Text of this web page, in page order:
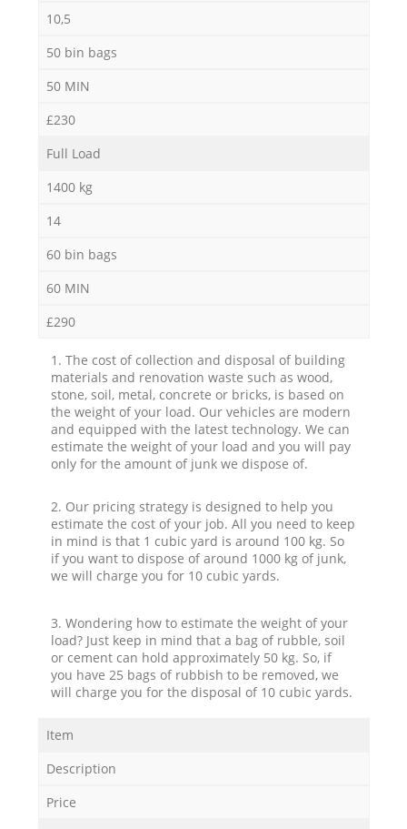
10,5
50 bin bags
50 MIN
£230
Full Load
1400 kg
14
60 bin bags
60 MIN
£290
1. The cost of collection and disposal of building
materials and renovation waste such as wood,
stone, soil, metal, concrete or bricks, is based on
the weight of your load. Our vehicles are modern
and equipped with the latest technology. We can
estimate the weight of your load and you will pay
only for the amount of junk we dispose of.
2. Our pricing strategy is designed to help you
estimate the cost of your job. All you need to keep
in mind is that 1 cubic yard is around 100 kg. So
if you want to dispose of around 1000 kg of junk,
we will charge you for 10 cubic yards.
3. Wondering how to estimate the weight of your
load? Just keep in mind that a bag of rubble, soil
or cement can hold approximately 50 kg. So, if
you have 25 bags of rubbish to be removed, we
will charge you for the disposal of 10 cubic yards.
Item
Description
Price